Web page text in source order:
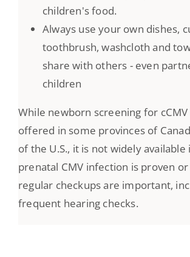
children's food.
Always use your own dishes,
toothbrush, washcloth and
share with others - even
children
While newborn screening for
offered in some provinces of
of the U.S., it is not widely available
prenatal CMV infection is proven
regular checkups are important,
frequent hearing checks.